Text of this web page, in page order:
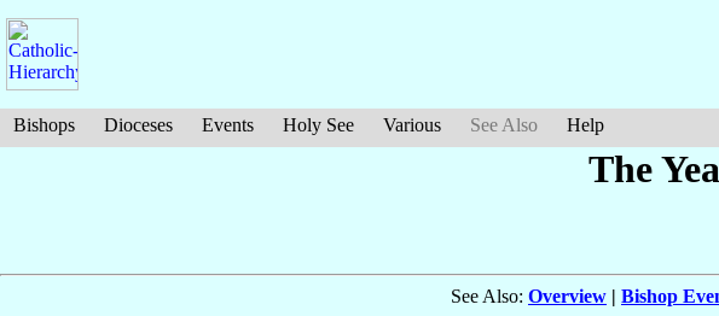
Bishops Dioceses Events Holy See Various See Also Help
The
See Also: Overview | Bishop